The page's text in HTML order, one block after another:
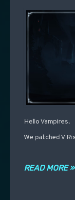
Hello Vampires.
We patched V
READ MORE »